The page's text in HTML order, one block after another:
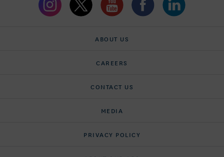
ABOUT US
CAREERS
CONTACT US
MEDIA
PRIVACY POLICY